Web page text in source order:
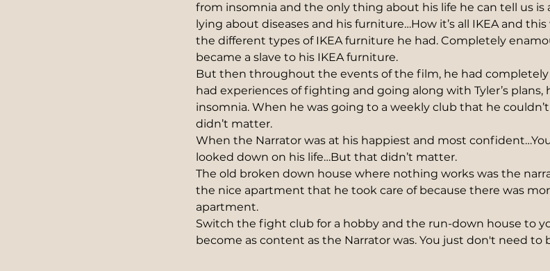
from insomnia and the only thing about his life he can tell us is
lying about diseases and his furniture…How it’s all IKEA and
the different types of IKEA furniture he had. Completely
became a slave to his IKEA furniture.
But then throughout the events of the film, he had
had experiences of fighting and going along with Tyler’s plans,
insomnia. When he was going to a weekly club that he
didn’t matter.
When the Narrator was at his happiest and most
looked down on his life…But that didn’t matter.
The old broken down house where nothing works was the
the nice apartment that he took care of because there was
apartment.
Switch the fight club for a hobby and the run-down house to
become as content as the Narrator was. You just don't need to